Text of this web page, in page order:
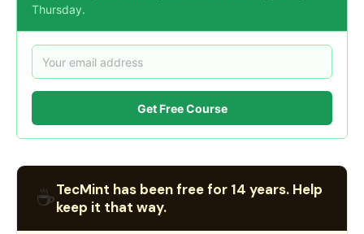
Thursday.
Get Free Course
☕TecMint has been free for 14 years. Help
keep it that way.